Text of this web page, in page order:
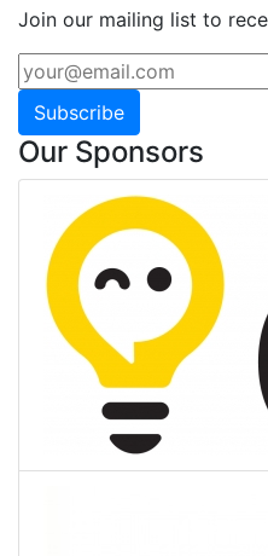
Join our mailing list to
Subscribe
Our Sponsors